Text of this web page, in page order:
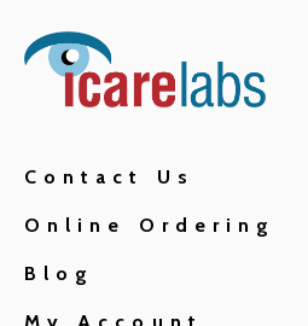
Contact Us
Online Ordering
Blog
My Account